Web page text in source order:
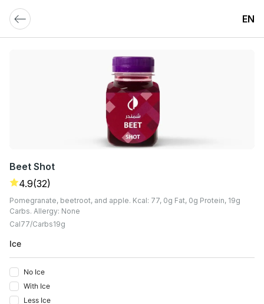
EN
Beet Shot
4.9(32)
Pomegranate, beetroot, and apple. Kcal: 77, 0g Fat, 0g Protein, 19g
Carbs. Allergy: None
Cal77 Carbs19G
Ice
No Ice
With Ice
Less Ice